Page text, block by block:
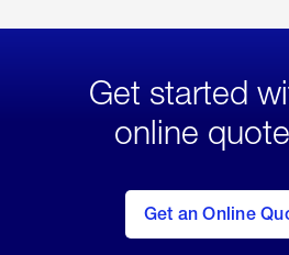
Get started
online
Get an Online
to Get
an
Online